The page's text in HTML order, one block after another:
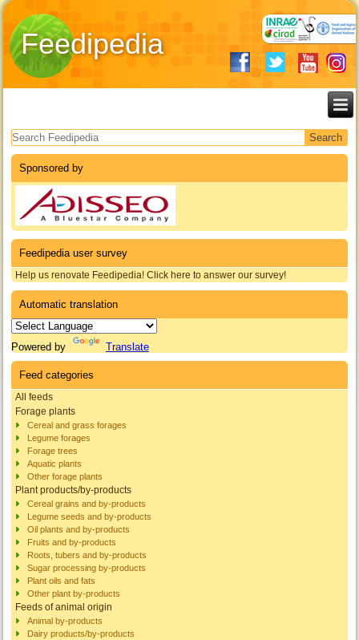
Feedipedia
Search form
Sponsored by
Feedipedia user survey
Help us renovate Feedipedia! Click here to answer our survey!
Automatic translation
Powered by Translate
Feed categories
All feeds
Forage plants
Cereal and grass forages
Legume forages
Forage trees
Aquatic plants
Other forage plants
Plant products/by-products
Cereal grains and by-products
Legume seeds and by-products
Oil plants and by-products
Fruits and by-products
Roots, tubers and by-products
Sugar processing by-products
Plant oils and fats
Other plant by-products
Feeds of animal origin
Animal by-products
Dairy products/by-products